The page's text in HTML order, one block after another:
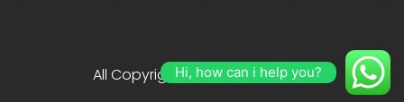
All Copyright By Salujamotors.in
Hi, how can i help you?